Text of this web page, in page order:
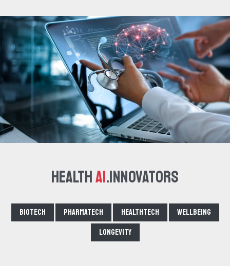
HealthAI.Innovators
Biotech Pharmatech Healthtech
Wellbeing
Longevity